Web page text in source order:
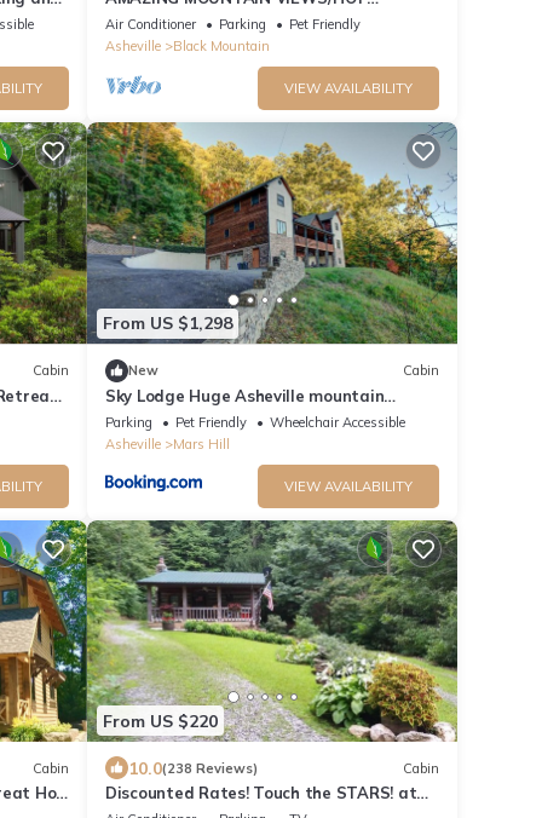
TUB/FIREPLACE/GAME
ROOM/CREEK/TRAILS
Air Conditioner Parking
Pet Friendly
Asheville
Black Mountain
VIEW AVAILABILITY
Cabin
From US $1,298
New Cabin
Sky Lodge Huge Asheville mountain
gathering place Great views fire pit and
more
Parking Pet Friendly
Wheelchair Accessible
Asheville
Mars Hill
VIEW AVAILABILITY
Cabin
Hot
From US $220
10.0(238 Reviews) Cabin
Discounted Rates! Touch the STARS! at